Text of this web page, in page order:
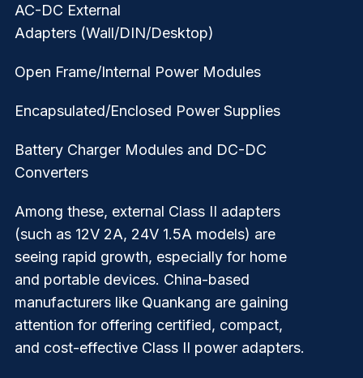
AC-DC External
Adapters (Wall/DIN/Desktop)
Open Frame/Internal Power Modules
Encapsulated/Enclosed Power Supplies
Battery Charger Modules and DC-DC
Converters
Among these, external Class II adapters
(such as 12V 2A, 24V 1.5A models) are
seeing rapid growth, especially for home
and portable devices. China-based
manufacturers like Quankang are gaining
attention for offering certified, compact,
and cost-effective Class II power adapters.